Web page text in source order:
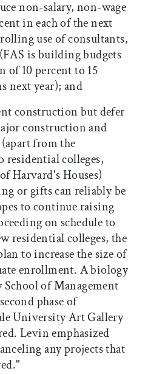
non-salary, non-wage
in each of the next
use of consultants,
is building budgets
of 10 percent to 15
next year); and
construction but defer
construction and
from the
colleges,
Harvard's Houses)
or gifts can reliably be
to continue raising
on schedule to
residential colleges, the
to increase the size of
enrollment. A biology
of Management
phase of
University Art Gallery
Levin emphasized
any projects that